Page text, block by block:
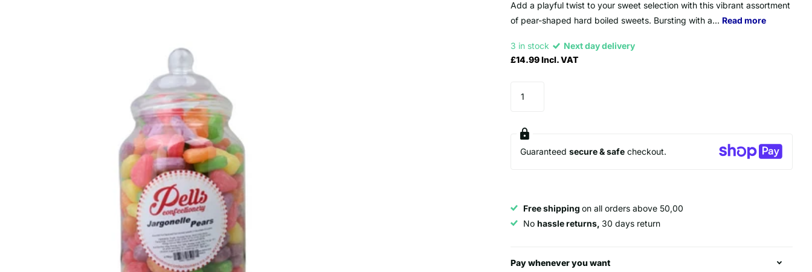
Add a playful twist to your sweet selection with this vibrant assortment
of pear-shaped hard boiled sweets. Bursting with a... Read more
3 in stock
Next day delivery
£14.99 Incl. VAT
Guaranteed secure & safe checkout.
Free shipping on all orders above 50,00
No hassle returns, 30 days return
Pay whenever you want